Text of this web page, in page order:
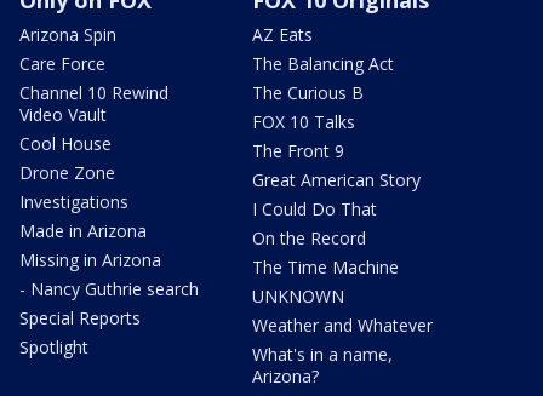
Arizona Spin
Care Force
Channel 10 Rewind
Video Vault
Cool House
Drone Zone
Investigations
Made in Arizona
Missing in Arizona
- Nancy Guthrie search
Special Reports
Spotlight
AZ Eats
The Balancing Act
The Curious B
FOX 10 Talks
The Front 9
Great American Story
I Could Do That
On the Record
The Time Machine
UNKNOWN
Weather and Whatever
What's in a name,
Arizona?